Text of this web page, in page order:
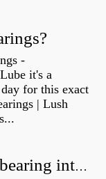
-
it's a
for this exact
| Lush
How do you press a wheel bearing into a hub without a press?